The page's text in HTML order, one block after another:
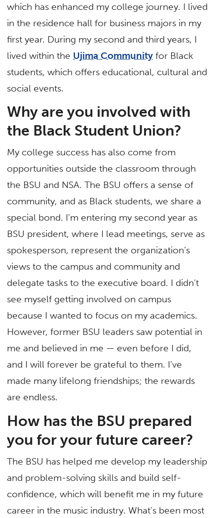
which has enhanced my college journey. I lived
in the residence hall for business majors in my
first year. During my second and third years, I
lived within the Ujima Community for Black
students, which offers educational, cultural and
social events.
Why are you involved with
the Black Student Union?
My college success has also come from
opportunities outside the classroom through
the BSU and NSA. The BSU offers a sense of
community, and as Black students, we share a
special bond. I’m entering my second year as
BSU president, where I lead meetings, serve as
spokesperson, represent the organization’s
views to the campus and community and
delegate tasks to the executive board. I didn’t
see myself getting involved on campus
because I wanted to focus on my academics.
However, former BSU leaders saw potential in
me and believed in me — even before I did,
and I will forever be grateful to them. I’ve
made many lifelong friendships; the rewards
are endless.
How has the BSU prepared
you for your future career?
The BSU has helped me develop my leadership
and problem-solving skills and build self-
confidence, which will benefit me in my future
career in the music industry. What’s been most